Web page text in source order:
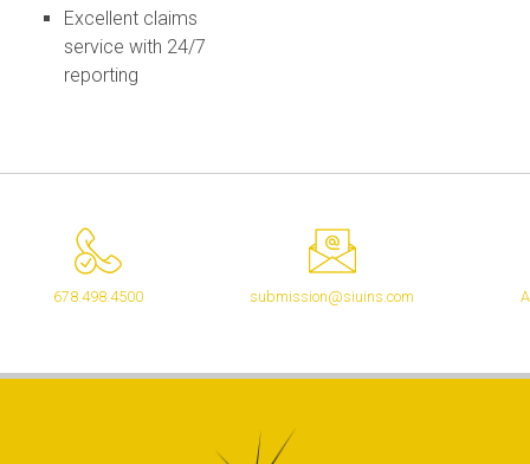
Excellent claims
service with 24/7
reporting
678.498.4500 submission@siuins.com